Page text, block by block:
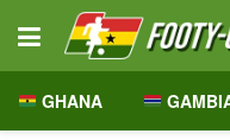
GHANA